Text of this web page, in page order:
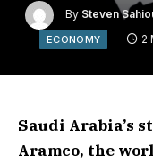
By Steven
ECONOMY 2
Saudi Arabia’s
Aramco, the